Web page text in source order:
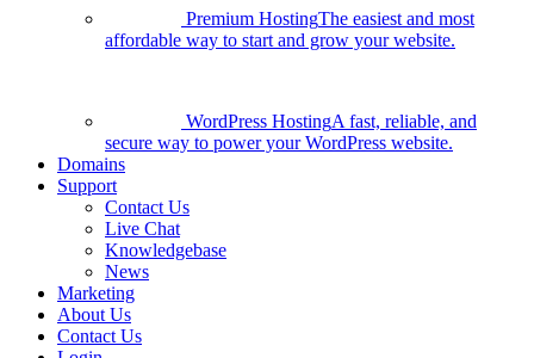
Premium HostingThe easiest and most
affordable way to start and grow your website.
WordPress HostingA fast, reliable, and
secure way to power your WordPress website.
Domains
Support
Contact Us
Live Chat
Knowledgebase
News
Marketing
About Us
Contact Us